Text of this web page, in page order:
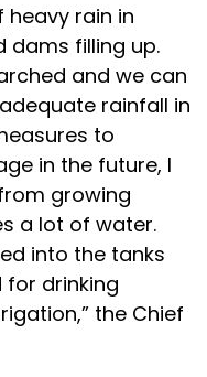
heavy rain in
dams filling up.
and we can
rainfall in
to
in the future, I
growing
a lot of water.
into the tanks
for drinking
the Chief